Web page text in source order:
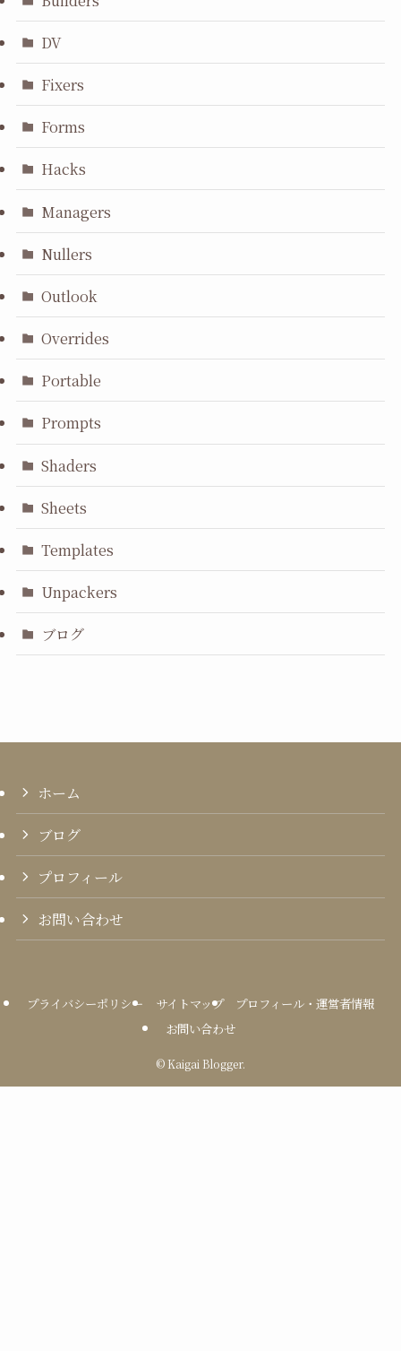
DV
Fixers
Forms
Hacks
Managers
Nullers
Outlook
Overrides
Portable
Prompts
Shaders
Sheets
Templates
Unpackers
ブログ
ホーム
ブログ
プロフィール
お問い合わせ
プライバシーポリシー サイトマップ
プロフィール・運営者情報
お問い合わせ
© Kaigai Blogger.